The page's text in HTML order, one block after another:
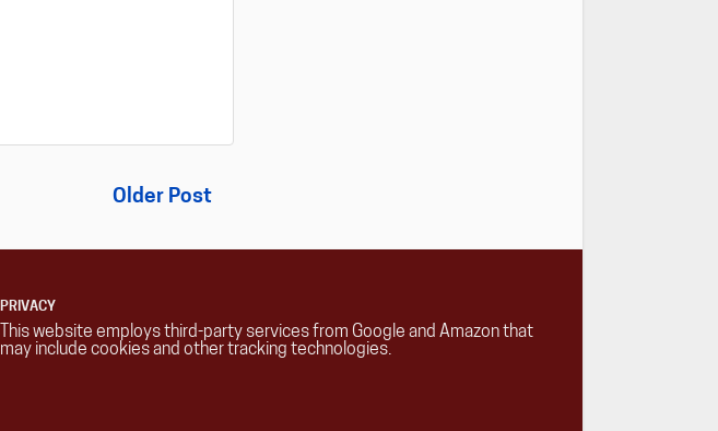
Older Post
PRIVACY
This website employs third-party services from Google and Amazon that
may include cookies and other tracking technologies.